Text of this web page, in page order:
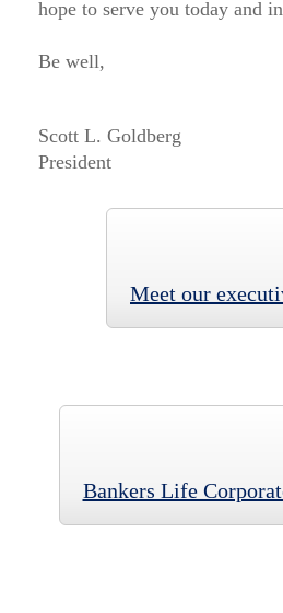
hope to serve you today and
Be well,
Scott L. Goldberg
President
Meet our
Bankers Life